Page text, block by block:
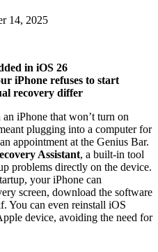
14, 2025
in iOS 26
iPhone refuses to start
recovery differ
iPhone that won’t turn on
plugging into a computer for
appointment at the Genius Bar.
Assistant, a built-in tool
problems directly on the device.
your iPhone can
screen, download the software
You can even reinstall iOS
device, avoiding the need for